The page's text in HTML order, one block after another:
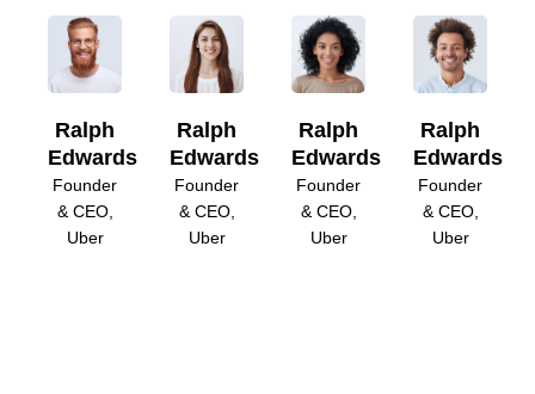
Ralph
Edwards
Founder
& CEO,
Uber
Ralph
Edwards
Founder
& CEO,
Uber
Ralph
Edwards
Founder
& CEO,
Uber
Ralph
Edwards
Founder
& CEO,
Uber